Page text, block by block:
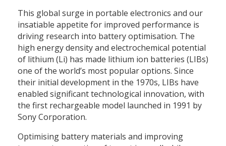
This global surge in portable electronics and our
insatiable appetite for improved performance is
driving research into battery optimisation. The
high energy density and electrochemical potential
of lithium (Li) has made lithium ion batteries (LIBs)
one of the world’s most popular options. Since
their initial development in the 1970s, LIBs have
enabled significant technological innovation, with
the first rechargeable model launched in 1991 by
Sony Corporation.
Optimising battery materials and improving